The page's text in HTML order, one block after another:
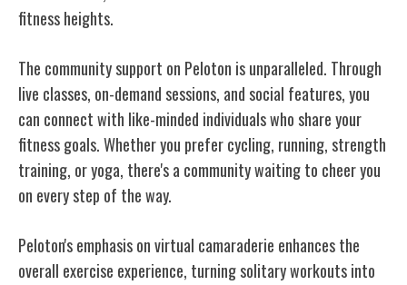
fitness heights.
The community support on Peloton is unparalleled. Through
live classes, on-demand sessions, and social features, you
can connect with like-minded individuals who share your
fitness goals. Whether you prefer cycling, running, strength
training, or yoga, there's a community waiting to cheer you
on every step of the way.
Peloton's emphasis on virtual camaraderie enhances the
overall exercise experience, turning solitary workouts into